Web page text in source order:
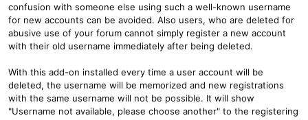
confusion with someone else using such a well-known username
for new accounts can be avoided. Also users, who are deleted for
abusive use of your forum cannot simply register a new account
with their old username immediately after being deleted.
With this add-on installed every time a user account will be
deleted, the username will be memorized and new registrations
with the same username will not be possible. It will show
"Username not available, please choose another" to the registering